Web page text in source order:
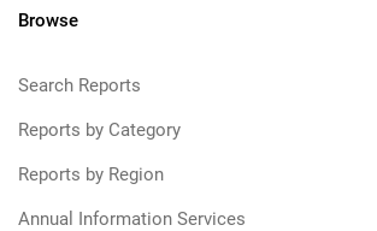
Browse
Search Reports
Reports by Category
Reports by Region
Annual Information Services